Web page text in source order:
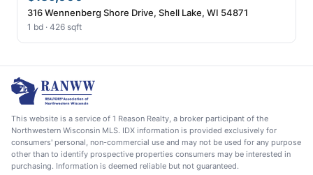
316 Wennenberg Shore Drive, Shell Lake, WI 54871
1 bd · 426 sqft
This website is a service of 1 Reason Realty, a broker participant of the
Northwestern Wisconsin MLS. IDX information is provided exclusively for
consumers' personal, non-commercial use and may not be used for any purpose
other than to identify prospective properties consumers may be interested in
purchasing. Information is deemed reliable but not guaranteed.